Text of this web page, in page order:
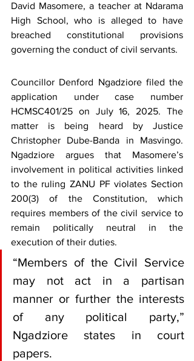
David Masomere, a teacher at Ndarama
High School, who is alleged to have
breached constitutional provisions
governing the conduct of civil servants.
Councillor Denford Ngadziore filed the
application under case number
HCMSC401/25 on July 16, 2025. The
matter is being heard by Justice
Christopher Dube-Banda in Masvingo.
Ngadziore argues that Masomere’s
involvement in political activities linked
to the ruling ZANU PF violates Section
200(3) of the Constitution, which
requires members of the civil service to
remain politically neutral in the
execution of their duties.
“Members of the Civil Service
may not act in a partisan
manner or further the interests
of any political party,”
Ngadziore states in court
papers.